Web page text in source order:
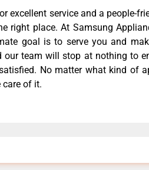
excellent service and a people-
right place. At Samsung
goal is to serve you and
our team will stop at nothing to
No matter what kind of
care of it.